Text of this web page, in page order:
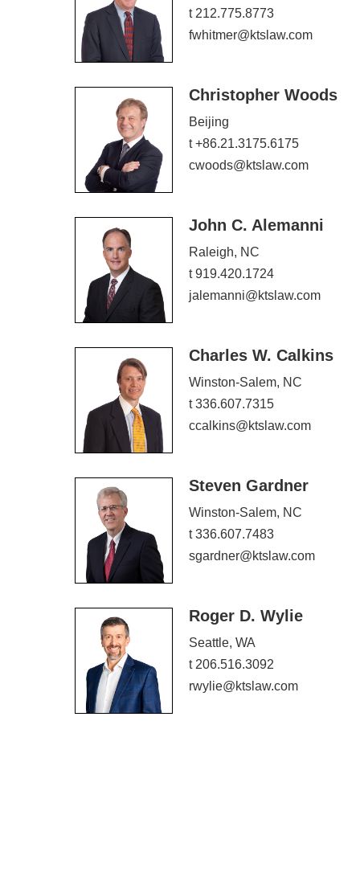
t 212.775.8773
fwhitmer@ktslaw.com
Christopher Woods
Beijing
t +86.21.3175.6175
cwoods@ktslaw.com
John C. Alemanni
Raleigh, NC
t 919.420.1724
jalemanni@ktslaw.com
Charles W. Calkins
Winston-Salem, NC
t 336.607.7315
ccalkins@ktslaw.com
Steven Gardner
Winston-Salem, NC
t 336.607.7483
sgardner@ktslaw.com
Roger D. Wylie
Seattle, WA
t 206.516.3092
rwylie@ktslaw.com